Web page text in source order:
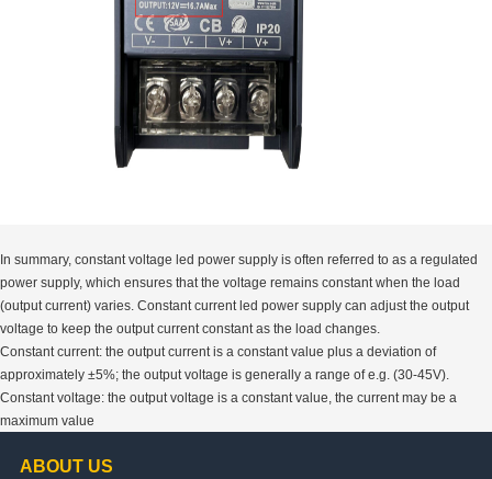
In summary, constant voltage led power supply is often referred to as a regulated
power supply, which ensures that the voltage remains constant when the load
(output current) varies. Constant current led power supply can adjust the output
voltage to keep the output current constant as the load changes.
Constant current: the output current is a constant value plus a deviation of
approximately ±5%; the output voltage is generally a range of e.g. (30-45V).
Constant voltage: the output voltage is a constant value, the current may be a
maximum value
ABOUT US